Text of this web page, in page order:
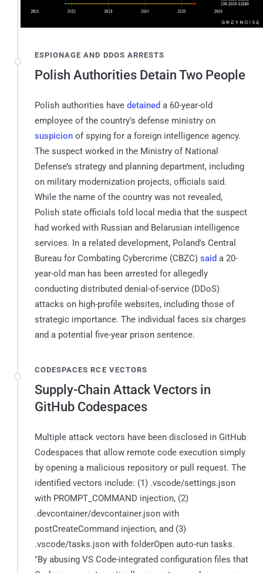
ESPIONAGE AND DDOS ARRESTS
Polish Authorities Detain Two People
Polish authorities have detained a 60-year-old
employee of the country's defense ministry on
suspicion of spying for a foreign intelligence agency.
The suspect worked in the Ministry of National
Defense’s strategy and planning department, including
on military modernization projects, officials said.
While the name of the country was not revealed,
Polish state officials told local media that the suspect
had worked with Russian and Belarusian intelligence
services. In a related development, Poland's Central
Bureau for Combating Cybercrime (CBZC) said a 20-
year-old man has been arrested for allegedly
conducting distributed denial-of-service (DDoS)
attacks on high-profile websites, including those of
strategic importance. The individual faces six charges
and a potential five-year prison sentence.
CODESPACES RCE VECTORS
Supply-Chain Attack Vectors in
GitHub Codespaces
Multiple attack vectors have been disclosed in GitHub
Codespaces that allow remote code execution simply
by opening a malicious repository or pull request. The
identified vectors include: (1) .vscode/settings.json
with PROMPT_COMMAND injection, (2)
.devcontainer/devcontainer.json with
postCreateCommand injection, and (3)
.vscode/tasks.json with folderOpen auto-run tasks.
"By abusing VS Code-integrated configuration files that